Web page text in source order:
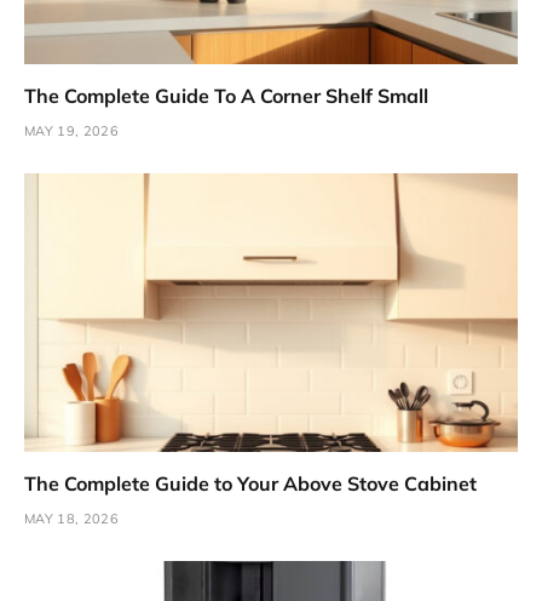
The Complete Guide To A Corner Shelf Small
MAY 19, 2026
The Complete Guide to Your Above Stove Cabinet
MAY 18, 2026